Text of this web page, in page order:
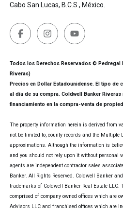
Cabo San Lucas, B.C.S., México.
Todos los Derechos Reservados © Pedregal
Riveras)
Precios en Dollar Estadounidense. El tipo de
al día de su compra. Coldwell Banker
financiamiento en la compra-venta de
The property information herein is derived from
not be limited to, county records and the Multiple
approximations. Although the information is
and you should not rely upon it without personal
agents are independent contractor sales
Banker. All Rights Reserved. Coldwell Banker
trademarks of Coldwell Banker Real Estate LLC.
comprised of company owned offices which are
Advisors LLC and franchised offices which are